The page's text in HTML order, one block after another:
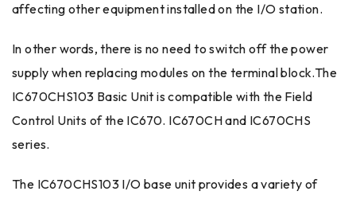
affecting other equipment installed on the I/O station.
In other words, there is no need to switch off the power
supply when replacing modules on the terminal block.The
IC670CHS103 Basic Unit is compatible with the Field
Control Units of the IC670. IC670CH and IC670CHS
series.
The IC670CHS103 I/O base unit provides a variety of